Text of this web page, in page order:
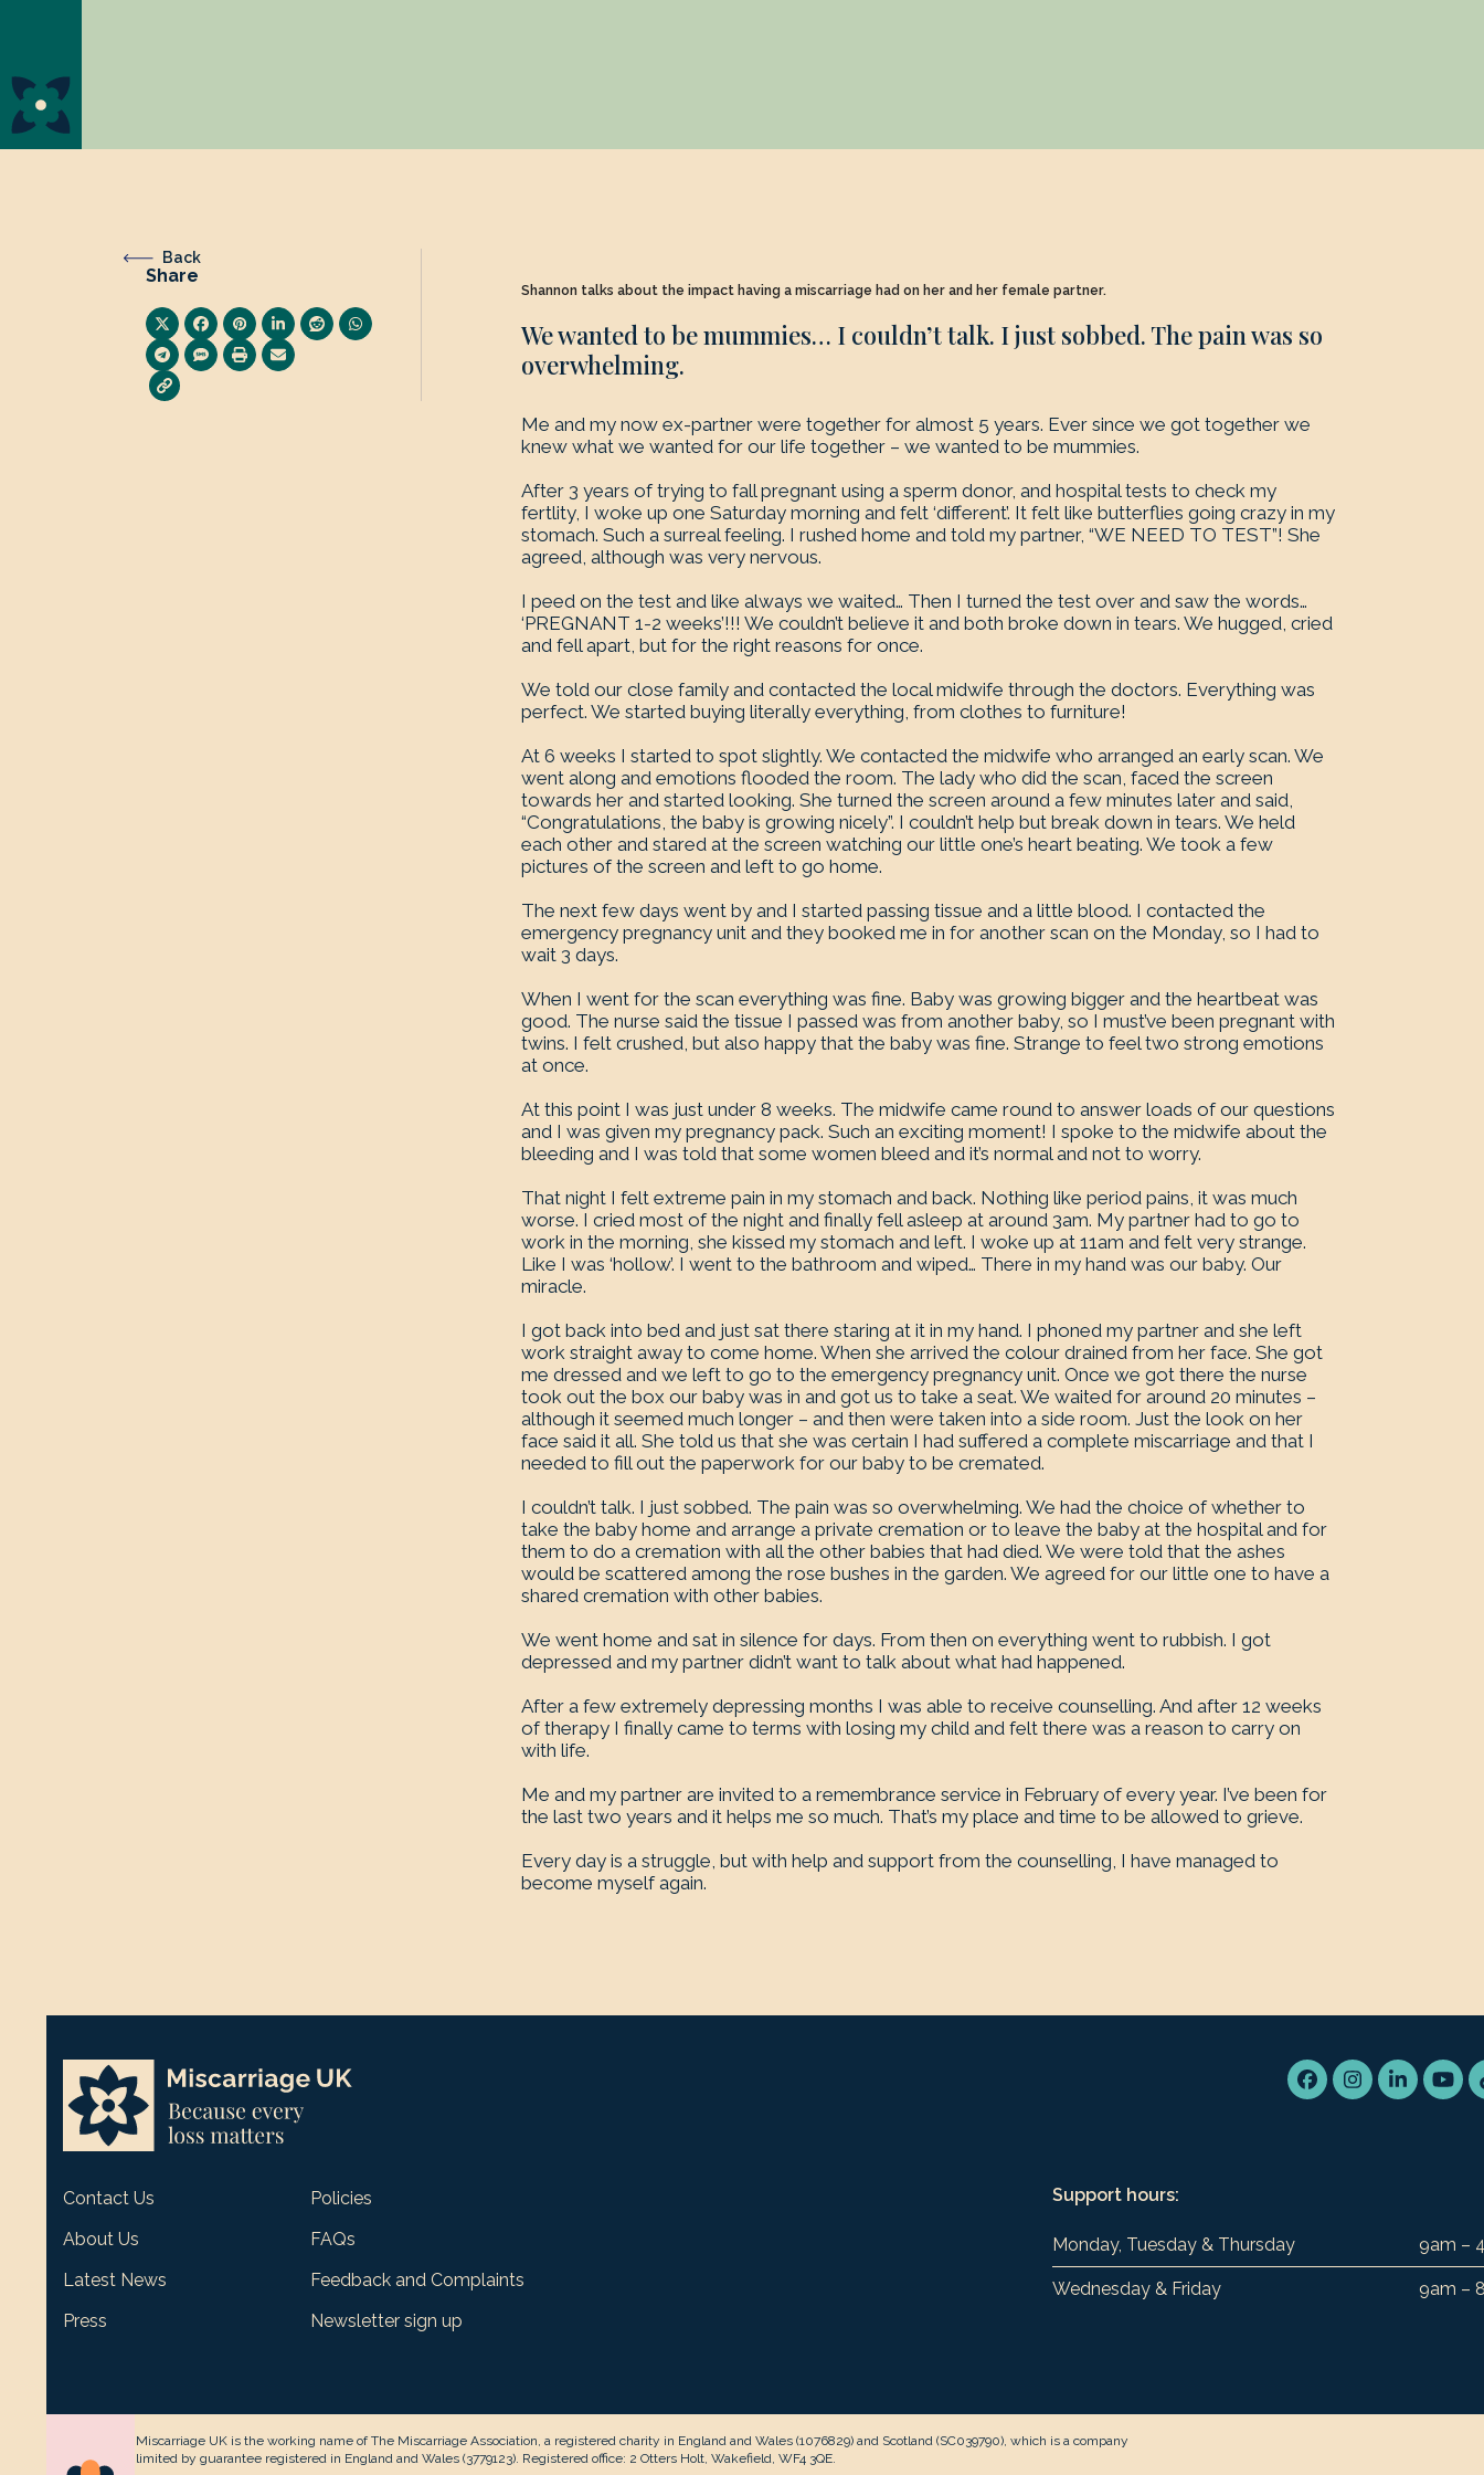
Back
Share
Shannon talks about the impact having a miscarriage had on her and her female partner.
We wanted to be mummies… I couldn’t talk. I just sobbed. The pain was so
overwhelming.
Me and my now ex-partner were together for almost 5 years. Ever since we got together we
knew what we wanted for our life together – we wanted to be mummies.
After 3 years of trying to fall pregnant using a sperm donor, and hospital tests to check my
fertlity, I woke up one Saturday morning and felt ‘different’. It felt like butterflies going crazy in my
stomach. Such a surreal feeling. I rushed home and told my partner, “WE NEED TO TEST”! She
agreed, although was very nervous.
I peed on the test and like always we waited… Then I turned the test over and saw the words…
‘PREGNANT 1-2 weeks’!!! We couldn’t believe it and both broke down in tears. We hugged, cried
and fell apart, but for the right reasons for once.
We told our close family and contacted the local midwife through the doctors. Everything was
perfect. We started buying literally everything, from clothes to furniture!
At 6 weeks I started to spot slightly. We contacted the midwife who arranged an early scan. We
went along and emotions flooded the room. The lady who did the scan, faced the screen
towards her and started looking. She turned the screen around a few minutes later and said,
“Congratulations, the baby is growing nicely”. I couldn’t help but break down in tears. We held
each other and stared at the screen watching our little one’s heart beating. We took a few
pictures of the screen and left to go home.
The next few days went by and I started passing tissue and a little blood. I contacted the
emergency pregnancy unit and they booked me in for another scan on the Monday, so I had to
wait 3 days.
When I went for the scan everything was fine. Baby was growing bigger and the heartbeat was
good. The nurse said the tissue I passed was from another baby, so I must’ve been pregnant with
twins. I felt crushed, but also happy that the baby was fine. Strange to feel two strong emotions
at once.
At this point I was just under 8 weeks. The midwife came round to answer loads of our questions
and I was given my pregnancy pack. Such an exciting moment! I spoke to the midwife about the
bleeding and I was told that some women bleed and it’s normal and not to worry.
That night I felt extreme pain in my stomach and back. Nothing like period pains, it was much
worse. I cried most of the night and finally fell asleep at around 3am. My partner had to go to
work in the morning, she kissed my stomach and left. I woke up at 11am and felt very strange.
Like I was ‘hollow’. I went to the bathroom and wiped… There in my hand was our baby. Our
miracle.
I got back into bed and just sat there staring at it in my hand. I phoned my partner and she left
work straight away to come home. When she arrived the colour drained from her face. She got
me dressed and we left to go to the emergency pregnancy unit. Once we got there the nurse
took out the box our baby was in and got us to take a seat. We waited for around 20 minutes –
although it seemed much longer – and then were taken into a side room. Just the look on her
face said it all. She told us that she was certain I had suffered a complete miscarriage and that I
needed to fill out the paperwork for our baby to be cremated.
I couldn’t talk. I just sobbed. The pain was so overwhelming. We had the choice of whether to
take the baby home and arrange a private cremation or to leave the baby at the hospital and for
them to do a cremation with all the other babies that had died. We were told that the ashes
would be scattered among the rose bushes in the garden. We agreed for our little one to have a
shared cremation with other babies.
We went home and sat in silence for days. From then on everything went to rubbish. I got
depressed and my partner didn’t want to talk about what had happened.
After a few extremely depressing months I was able to receive counselling. And after 12 weeks
of therapy I finally came to terms with losing my child and felt there was a reason to carry on
with life.
Me and my partner are invited to a remembrance service in February of every year. I’ve been for
the last two years and it helps me so much. That’s my place and time to be allowed to grieve.
Every day is a struggle, but with help and support from the counselling, I have managed to
become myself again.
Facebook
Instagram
LinkedIn
Contact Us
About Us
Latest News
Press
Policies
FAQs
Feedback and Complaints
Newsletter sign up
Support hours:
Monday, Tuesday & Thursday 9am –
Wednesday & Friday 9am –
Miscarriage UK is the working name of The Miscarriage Association, a registered charity in England and Wales (1076829) and Scotland (SC039790), which is a company
limited by guarantee registered in England and Wales (3779123). Registered office: 2 Otters Holt, Wakefield, WF4 3QE.